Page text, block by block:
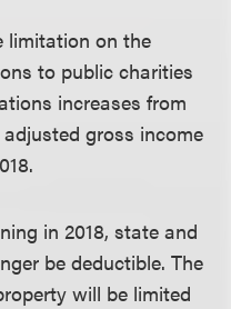
limitation on the
to public charities
increases from
gross income
in 2018, state and
be deductible. The
will be limited